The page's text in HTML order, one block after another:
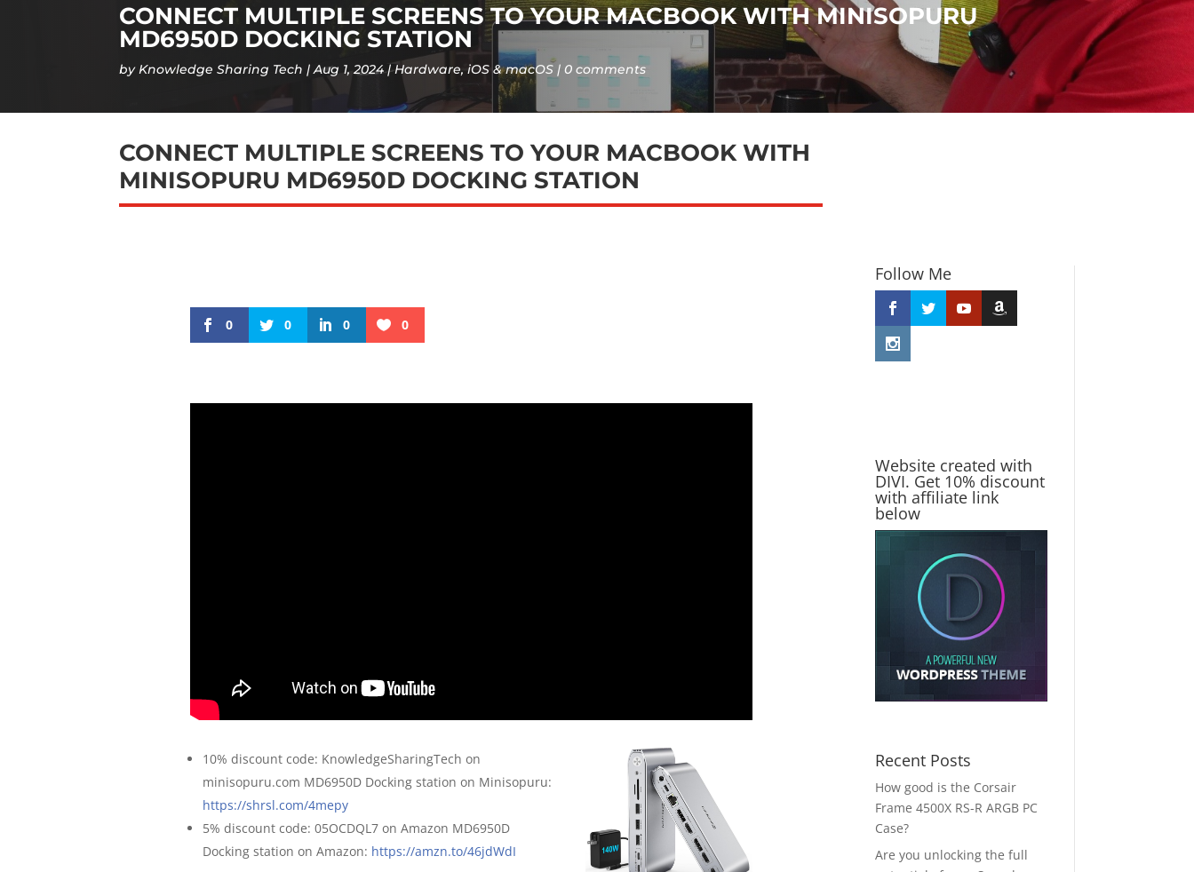
CONNECT MULTIPLE SCREENS TO YOUR MACBOOK WITH MINISOPURU
MD6950D DOCKING STATION
byKnowledge Sharing Tech Aug 1, 2024 Hardware,iOS & macOS 0 comments
CONNECT MULTIPLE SCREENS TO YOUR MACBOOK WITH
MINISOPURU MD6950D DOCKING STATION
0 0 0 0
10% discount code: KnowledgeSharingTech on
minisopuru.com MD6950D Docking station on Minisopuru:
https://shrsl.com/4mepy
5% discount code: 05OCDQL7 on Amazon MD6950D
Docking station on Amazon: https://amzn.to/46jdWdI
Follow Me
Website created with
DIVI. Get 10% discount
with affiliate link
below
Recent Posts
How good is the Corsair
Frame 4500X RS-R ARGB PC
Case?
Are you unlocking the full